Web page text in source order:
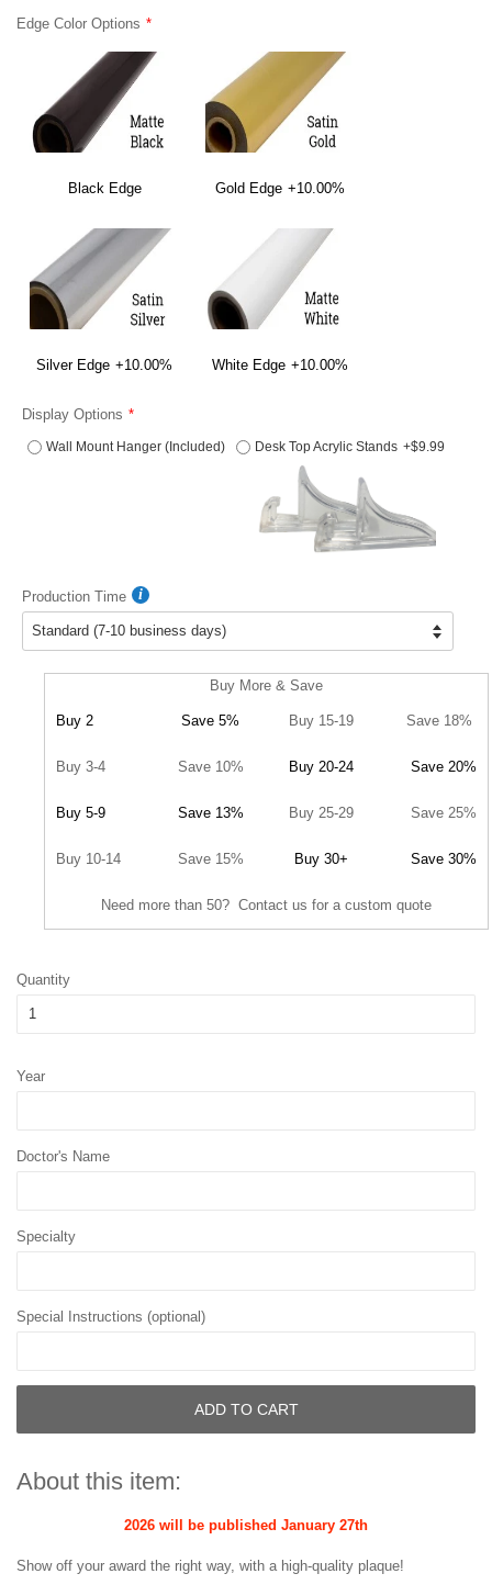
Edge Color Options
Black Edge Gold Edge +10.00%
Silver Edge +10.00% White Edge +10.00%
Display Options
Wall Mount Hanger (Included) Desk Top Acrylic Stands +$9.99
Production Time
Buy More & Save
Buy 2 Save 5% Buy 15-19 Save 18%
Buy 3-4 Save 10% Buy 20-24 Save 20%
Buy 5-9 Save 13% Buy 25-29 Save 25%
Buy 10-14 Save 15% Buy 30+ Save 30%
Need more than 50? Contact us for a custom quote
Quantity
Year
Doctor's Name
Specialty
Special Instructions (optional)
ADD TO CART
About this item:
2026 will be published January 27th
Show off your award the right way, with a high-quality plaque!